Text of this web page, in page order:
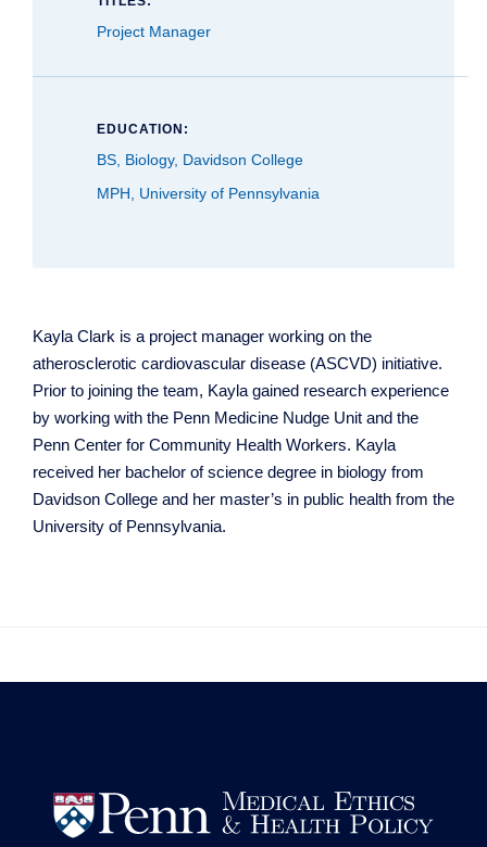
Project Manager
EDUCATION:
BS, Biology, Davidson College
MPH, University of Pennsylvania
Kayla Clark is a project manager working on the
atherosclerotic cardiovascular disease (ASCVD) initiative.
Prior to joining the team, Kayla gained research experience
by working with the Penn Medicine Nudge Unit and the
Penn Center for Community Health Workers. Kayla
received her bachelor of science degree in biology from
Davidson College and her master’s in public health from the
University of Pennsylvania.